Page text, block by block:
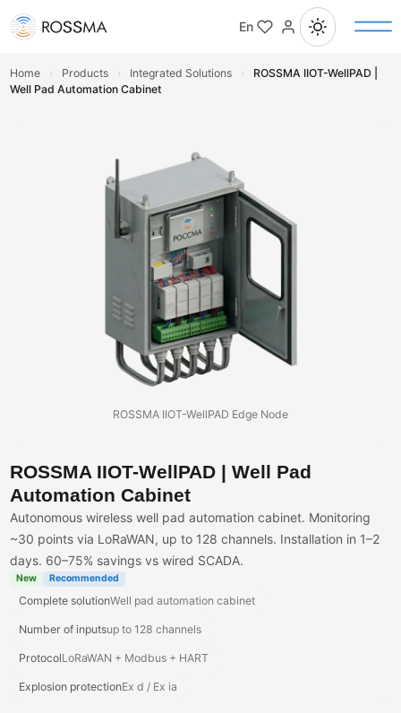
En
Home › Products › Integrated Solutions ›
ROSSMA IIOT-WellPAD |
Well Pad Automation Cabinet
ROSSMA IIOT-WellPAD Edge Node
ROSSMA IIOT-WellPAD | Well Pad
Automation Cabinet
Autonomous wireless well pad automation cabinet. Monitoring
~30 points via LoRaWAN, up to 128 channels. Installation in 1–2
days. 60–75% savings vs wired SCADA.
New Recommended
Complete solutionWell pad automation cabinet
Number of inputsup to 128 channels
ProtocolLoRaWAN + Modbus + HART
Explosion protectionEx d / Ex ia